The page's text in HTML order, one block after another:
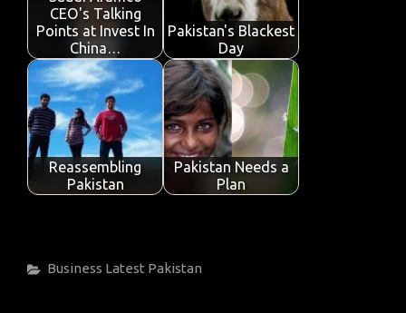
CEO's Talking
Points at Invest In
China…
Pakistan's Blackest
Day
Reassembling
Pakistan
Pakistan Needs a
Plan
Categories
Business Latest Pakistan